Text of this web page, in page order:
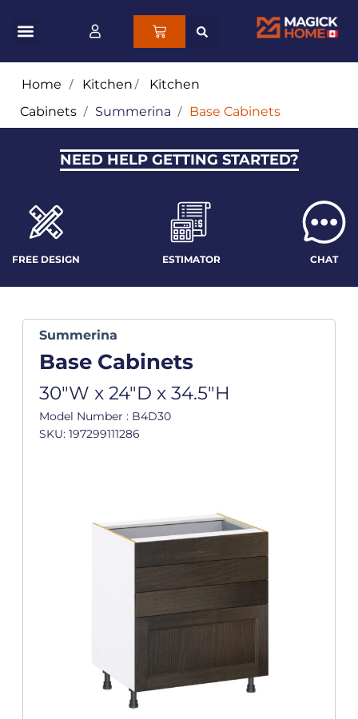
Home / Kitchen/ Kitchen
Cabinets / Summerina / Base Cabinets
NEED HELP GETTING STARTED?
FREE DESIGN ESTIMATOR CHAT
Summerina
Base Cabinets
30"W x 24"D x 34.5"H
Model Number : B4D30
SKU: 197299111286